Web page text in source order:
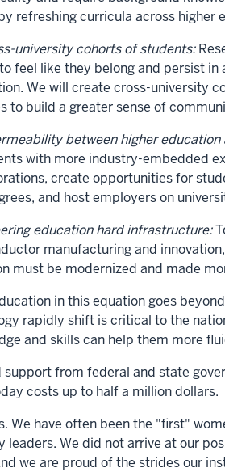
refreshing curricula across higher
university cohorts of students:
feel like they belong and persist
We will create cross-university
to build a greater sense of
between higher education
with more industry-embedded
create opportunities for
and host employers on
education hard infrastructure:
manufacturing and
must be modernized and made
in this equation goes
rapidly shift is critical to the
and skills can help them more
support from federal and state
costs up to half a million dollars.
We have often been the "first"
leaders. We did not arrive at our
we are proud of the strides our